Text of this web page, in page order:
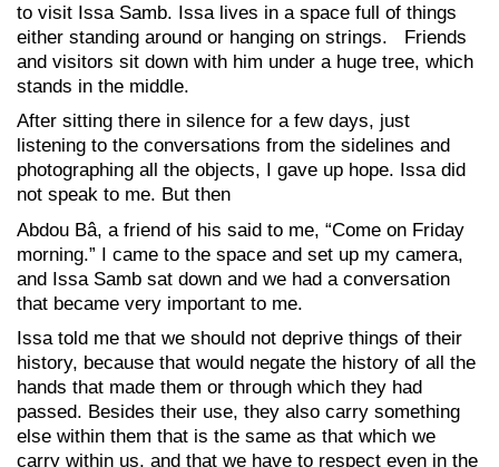
to visit Issa Samb. Issa lives in a space full of things
either standing around or hanging on strings. Friends
and visitors sit down with him under a huge tree, which
stands in the middle.
After sitting there in silence for a few days, just
listening to the conversations from the sidelines and
photographing all the objects, I gave up hope. Issa did
not speak to me. But then
Abdou Bâ, a friend of his said to me, “Come on Friday
morning.” I came to the space and set up my camera,
and Issa Samb sat down and we had a conversation
that became very important to me.
Issa told me that we should not deprive things of their
history, because that would negate the history of all the
hands that made them or through which they had
passed. Besides their use, they also carry something
else within them that is the same as that which we
carry within us, and that we have to respect even in the